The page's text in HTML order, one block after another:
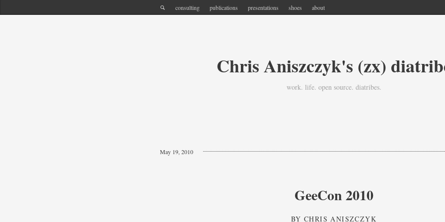
consulting publications presentations shoes about
Chris Aniszczyk's (zx)
work. life. open source. diatribes.
May 19, 2010
GeeCon 2010
BYCHRIS ANISZCZYK